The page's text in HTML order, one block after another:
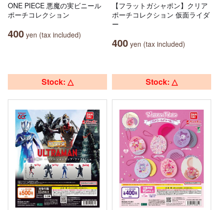
ONE PIECE 悪魔の実ビニール
ポーチコレクション
400 yen (tax included)
【フラットガシャポン】クリア
ポーチコレクション 仮面ライダ
ー
400 yen (tax included)
Stock: △ Stock: △